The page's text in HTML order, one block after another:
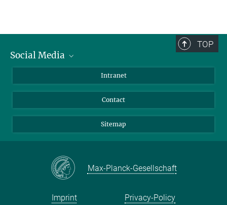
TOP
Social Media
Intranet
Contact
Sitemap
Max-Planck-Gesellschaft
Imprint Privacy-Policy